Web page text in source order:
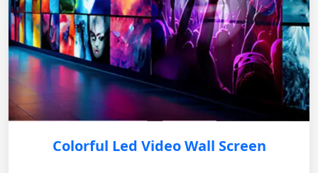
Colorful Led Video Wall Screen